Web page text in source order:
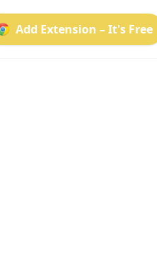
Add Extension – It's Free